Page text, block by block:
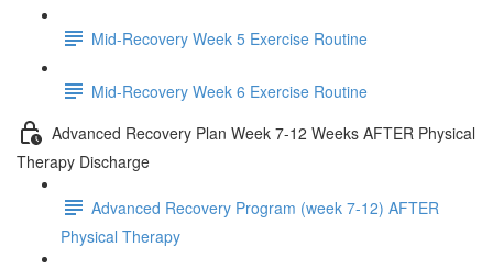
Mid-Recovery Week 5 Exercise Routine
Mid-Recovery Week 6 Exercise Routine
Advanced Recovery Plan Week 7-12 Weeks AFTER Physical
Therapy Discharge
Advanced Recovery Program (week 7-12) AFTER
Physical Therapy